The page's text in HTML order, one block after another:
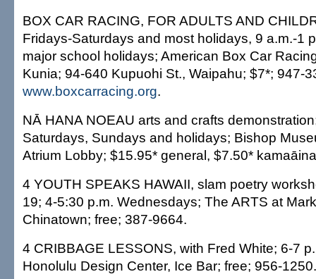
BOX CAR RACING, FOR ADULTS AND
Fridays-Saturdays and most holidays, 9 a.m.-1
major school holidays; American Box Car
Kunia; 94-640 Kupuohi St., Waipahu; $7*; 947-
www.boxcarracing.org.
NĀ HANA NOEAU arts and crafts
Saturdays, Sundays and holidays; Bishop
Atrium Lobby; $15.95* general, $7.50*
4 YOUTH SPEAKS HAWAII, slam poetry
19; 4-5:30 p.m. Wednesdays; The ARTS at
Chinatown; free; 387-9664.
4 CRIBBAGE LESSONS, with Fred White; 6-7
Honolulu Design Center, Ice Bar; free; 956-1250.